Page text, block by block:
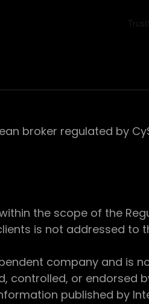
broker regulated by
the scope of the
is not addressed to
company and is
controlled, or endorsed
published by